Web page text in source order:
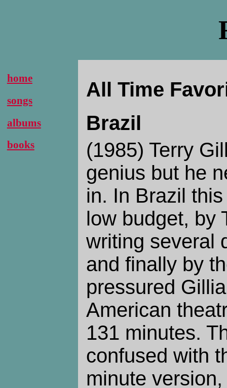
home
songs
albums
books
All Time
Brazil
(1985) Terry
genius but he
in. In Brazil
low budget, by
writing several
and finally by
pressured
American
131 minutes.
confused with
minute